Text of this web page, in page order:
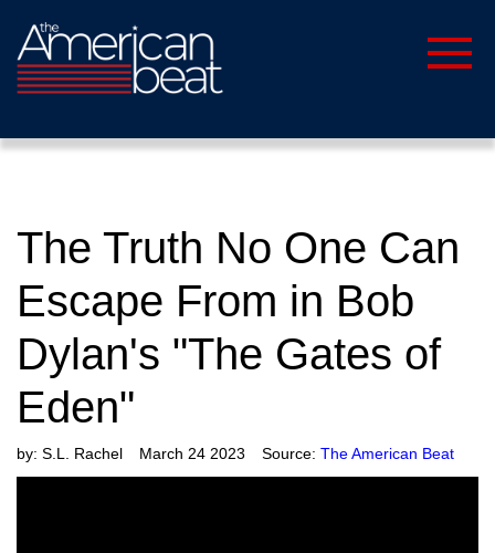
The Truth No One Can
Escape From in Bob
Dylan's "The Gates of
Eden"
by: S.L. Rachel March 24 2023 Source: The American Beat